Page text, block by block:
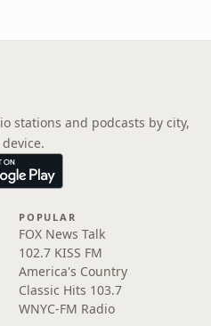
stations and podcasts by city,
POPULAR
FOX News Talk
102.7 KISS FM
America's Country
Classic Hits 103.7
WNYC-FM Radio